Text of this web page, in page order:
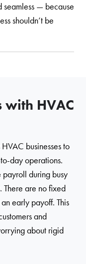
— because
shouldn’t be
with HVAC
businesses to
day operations.
payroll during busy
There are no fixed
early payoff. This
and
about rigid